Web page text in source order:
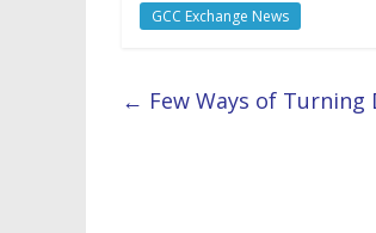
GCC Exchange News
← Few Ways of